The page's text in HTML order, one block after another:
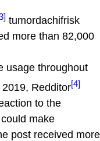
tumordachifrisk
more than 82,000
usage throughout
Redditor[4]
to the
make
post received more